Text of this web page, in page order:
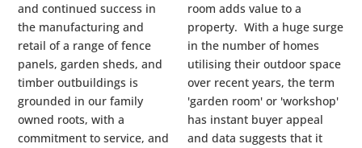
and continued success in
the manufacturing and
retail of a range of fence
panels, garden sheds, and
timber outbuildings is
grounded in our family
owned roots, with a
commitment to service, and
room adds value to a
property. With a huge surge
in the number of homes
utilising their outdoor space
over recent years, the term
'garden room' or 'workshop'
has instant buyer appeal
and data suggests that it